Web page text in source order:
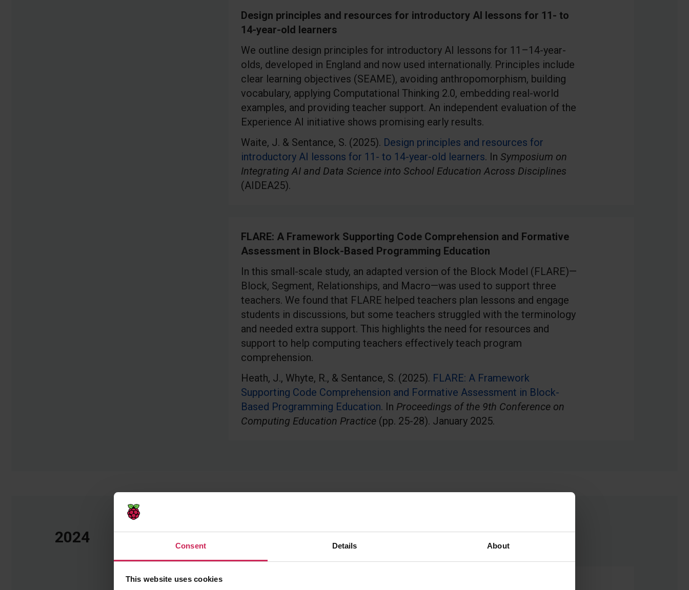
Consent Details About
This website uses cookies
Design principles and resources for introductory AI lessons for 11- to
14-year-old learners
We outline design principles for introductory AI lessons for 11–14-year-
olds, developed in England and now used internationally. Principles include
clear learning objectives (SEAME), avoiding anthropomorphism, building
vocabulary, applying Computational Thinking 2.0, embedding real-world
examples, and providing teacher support. An independent evaluation of the
Experience AI initiative shows promising early results.
Waite, J. & Sentance, S. (2025). Design principles and resources for
introductory AI lessons for 11- to 14-year-old learners. In Symposium on
Integrating AI and Data Science into School Education Across Disciplines
(AIDEA25).
FLARE: A Framework Supporting Code Comprehension and Formative
Assessment in Block-Based Programming Education
In this small-scale study, an adapted version of the Block Model (FLARE)—
Block, Segment, Relationships, and Macro—was used to support three
teachers. We found that FLARE helped teachers plan lessons and engage
students in discussions, but some teachers struggled with the terminology
and needed extra support. This highlights the need for resources and
support to help computing teachers effectively teach program
comprehension.
Heath, J., Whyte, R., & Sentance, S. (2025). FLARE: A Framework
Supporting Code Comprehension and Formative Assessment in Block-
Based Programming Education. In Proceedings of the 9th Conference on
Computing Education Practice (pp. 25-28). January 2025.
2024